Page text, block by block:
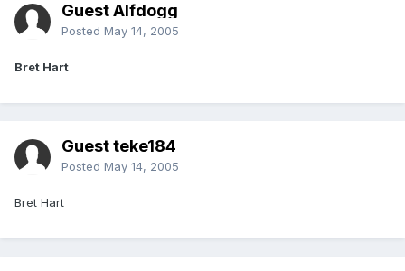
Guest Alfdogg
Posted May 14, 2005
Bret Hart
Guest teke184
Posted May 14, 2005
Bret Hart